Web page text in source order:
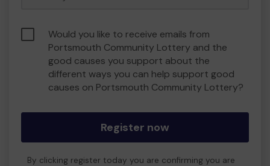
Would you like to receive emails from
Portsmouth Community Lottery and the
good causes you support about the
different ways you can help support good
causes on Portsmouth Community Lottery?
Register now
By clicking register today you are confirming you are